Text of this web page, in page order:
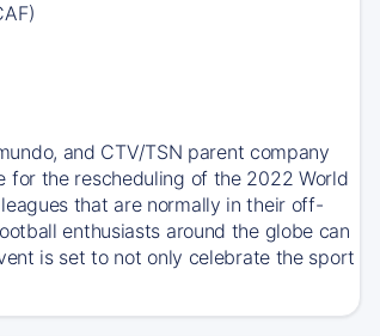
and CTV/TSN parent company
for the rescheduling of the 2022 World
that are normally in their off-
enthusiasts around the globe can
is set to not only celebrate the sport